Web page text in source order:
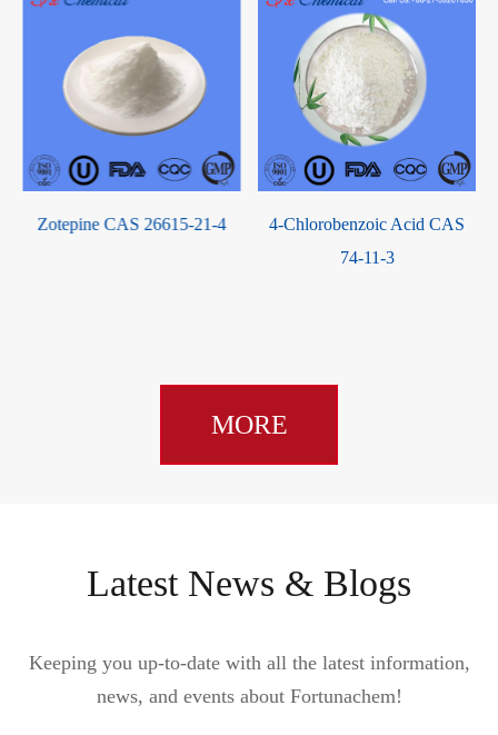
Zotepine CAS 26615-21-4
4-Chlorobenzoic Acid CAS
74-11-3
MORE
Latest News & Blogs
Keeping you up-to-date with all the latest information,
news, and events about Fortunachem!